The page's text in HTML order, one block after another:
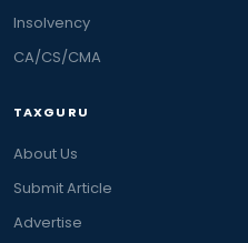
Insolvency
CA/CS/CMA
TAXGURU
About Us
Submit Article
Advertise